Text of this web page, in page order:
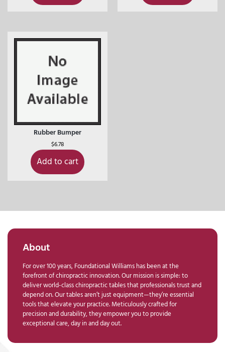
Rubber Bumper
$6.78
Add to cart
About
For over 100 years, Foundational Williams has been at the
forefront of chiropractic innovation. Our mission is simple: to
deliver world-class chiropractic tables that professionals trust and
depend on. Our tables aren’t just equipment—they’re essential
tools that elevate your practice. Meticulously crafted for
precision and durability, they empower you to provide
exceptional care, day in and day out.